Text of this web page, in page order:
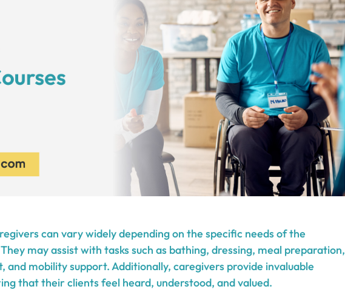
can vary widely depending on the specific needs of the
may assist with tasks such as bathing, dressing, meal preparation,
and mobility support. Additionally, caregivers provide invaluable
that their clients feel heard, understood, and valued.